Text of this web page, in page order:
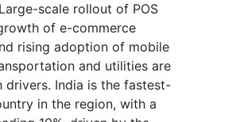
scale rollout of POS
of e-commerce
rising adoption of mobile
and utilities are
drivers. India is the fastest-
in the region, with a